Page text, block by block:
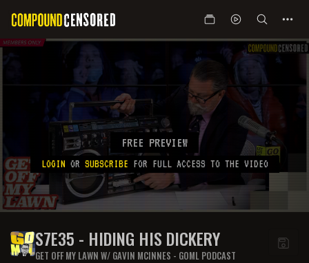
FREE PREVIEW
LOGIN OR SUBSCRIBE FOR FULL ACCESS TO THE VIDEO
S7E35 - HIDING HIS DICKERY
GET OFF MY LAWN W/ GAVIN MCINNES - GOML PODCAST